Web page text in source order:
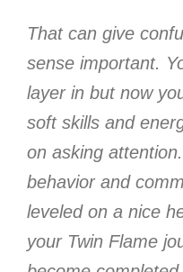
That can give
sense important.
layer in but now
soft skills and
on asking
behavior and
leveled on a nice
your Twin Flame